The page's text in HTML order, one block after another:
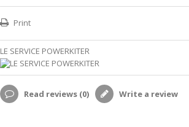
Print
LE SERVICE POWERKITER
Read reviews (0) Write a review